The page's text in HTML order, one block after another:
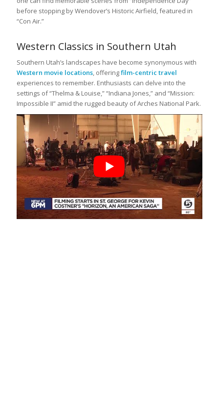
before stopping by Wendover’s Historic Airfield, featured in
“Con Air.”
Western Classics in Southern Utah
Southern Utah’s landscapes have become synonymous with
Western movie locations, offeringfilm-centric travel
experiences to remember. Enthusiasts can delve into the
settings of “Thelma & Louise,” “Indiana Jones,” and “Mission:
Impossible II” amid the rugged beauty of Arches National Park.